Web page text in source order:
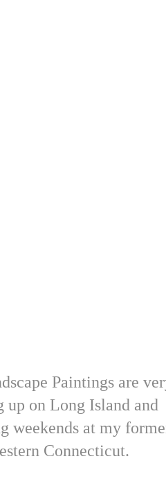
Paintings are
up on Long Island and
weekends at my
Connecticut.